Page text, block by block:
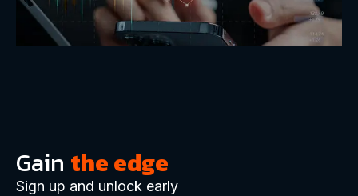
Gain the edge
Sign up and unlock early